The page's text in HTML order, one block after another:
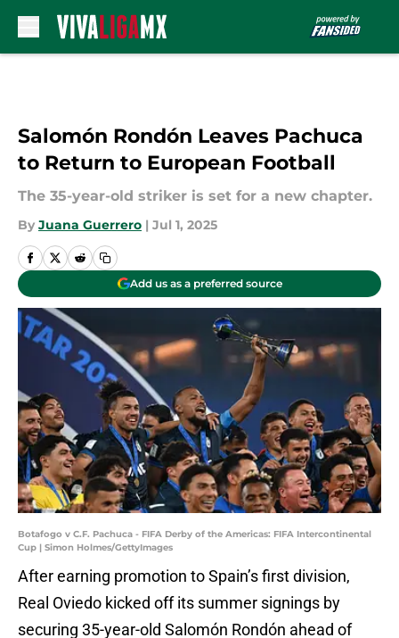
Salomón Rondón Leaves Pachuca
to Return to European Football
The 35-year-old striker is set for a new chapter.
By Juana Guerrero | Jul 1, 2025
Add us as a preferred source
Botafogo v C.F. Pachuca - FIFA Derby of the Americas: FIFA Intercontinental
Cup | Simon Holmes/GettyImages
After earning promotion to Spain’s first division,
Real Oviedo kicked off its summer signings by
securing 35-year-old Salomón Rondón ahead of